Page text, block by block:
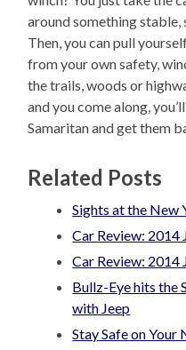
around something stable,
Then, you can pull
from your own safety,
the trails, woods or
and you come along,
Samaritan and get them
Related Posts
Sights at the New
Car Review: 2014
Car Review:
Bullz-Eye hits the
with Jeep
Stay Safe on Your